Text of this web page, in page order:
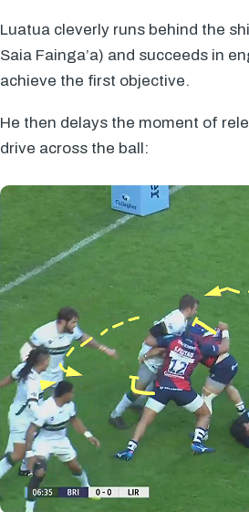
Luatua cleverly runs behind the
Saia Fainga’a) and succeeds in
achieve the first objective.
He then delays the moment of
drive across the ball: